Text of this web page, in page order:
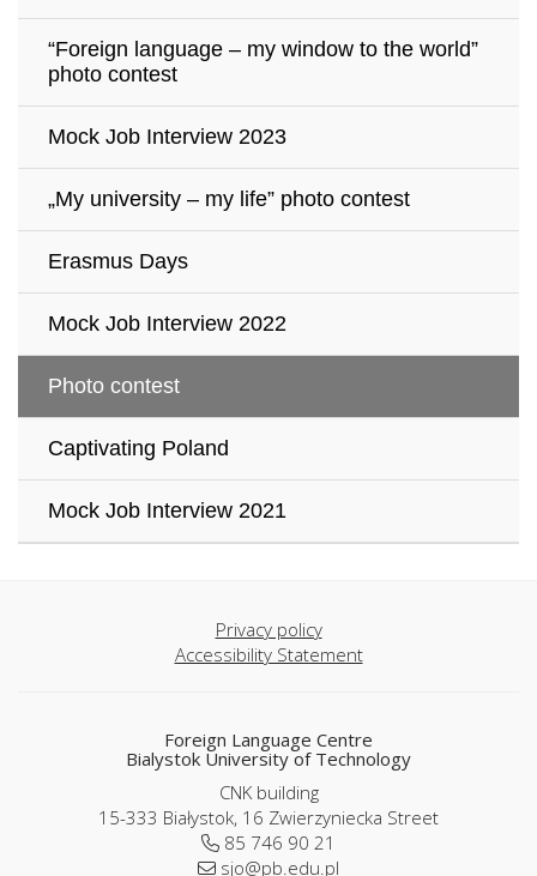
“Foreign language – my window to the world”
photo contest
Mock Job Interview 2023
„My university – my life” photo contest
Erasmus Days
Mock Job Interview 2022
Photo contest
Captivating Poland
Mock Job Interview 2021
Privacy policy
Accessibility Statement
Foreign Language Centre
Bialystok University of Technology
CNK building
15-333 Białystok, 16 Zwierzyniecka Street
85 746 90 21
sjo@pb.edu.pl